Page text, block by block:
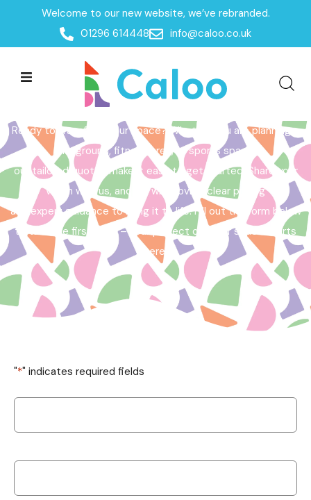
Welcome to our new website, we’ve rebranded.
01296 614448
info@caloo.co.uk
Home /Get a Quote
Get a Quote
Ready to transform your space? Whether you are planning a
playground, fitness area, or sports space,
our tailored quotes make it easy to get started. Share your
vision with us, and we will provide clear pricing
and expert guidance to bring it to life. Fill out the form below
to take the first step – your perfect outdoor space starts
here!
"*" indicates required fields